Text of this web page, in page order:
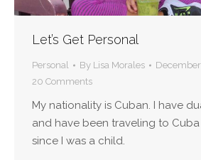
Let’s Get Personal
Personal By Lisa Morales
20 Comments
My nationality is Cuban. I have
and have been traveling to
since I was a child.